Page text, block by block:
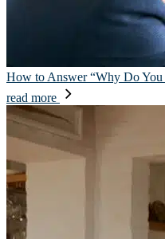
How to Answer “Why Do You
read more